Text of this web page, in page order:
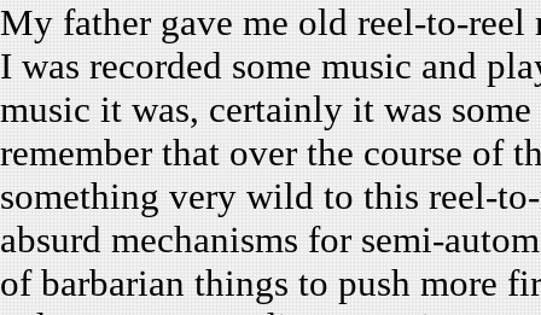
My father gave me old reel-to-reel
I was recorded some music and
music it was, certainly it was
remember that over the course of
something very wild to this reel-
absurd mechanisms for semi-
of barbarian things to push more